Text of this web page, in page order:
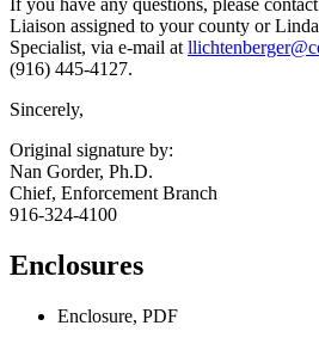
Liaison assigned to your county or
Specialist, via e-mail at
(916) 445-4127.
Sincerely,
Original signature by:
Nan Gorder, Ph.D.
Chief, Enforcement Branch
916-324-4100
Enclosures
Enclosure, PDF